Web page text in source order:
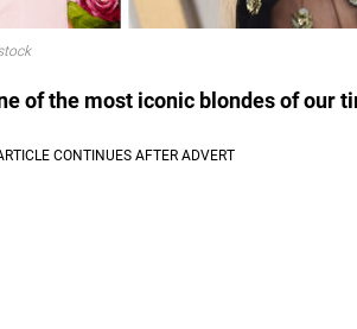
of the most iconic blondes of our